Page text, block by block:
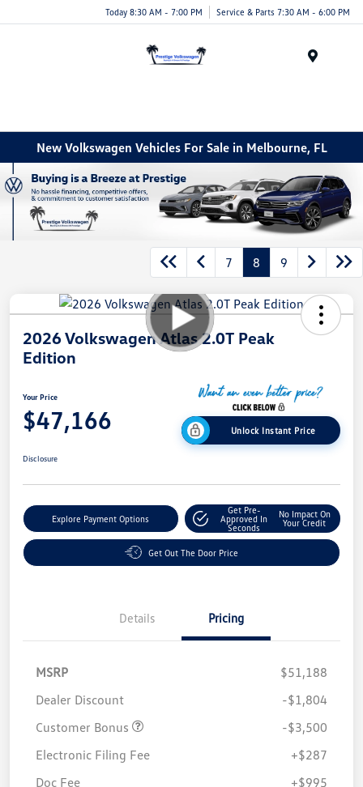
Today 8:30 AM - 7:00 PM Service & Parts 7:30 AM - 6:00 PM
New Volkswagen Vehicles For Sale in Melbourne, FL
7 8 9
2026 Volkswagen Atlas 2.0T Peak
Edition
Your Price
$47,166 Unlock Instant Price
Disclosure
Explore Payment Options
Get Pre-
Approved In
Seconds
No Impact On
Your Credit
Get Out The Door Price
Details Pricing
MSRP
$51,188
Dealer Discount
-$1,804
Customer Bonus
-$3,500
Electronic Filing Fee
+$287
Doc Fee
+$995